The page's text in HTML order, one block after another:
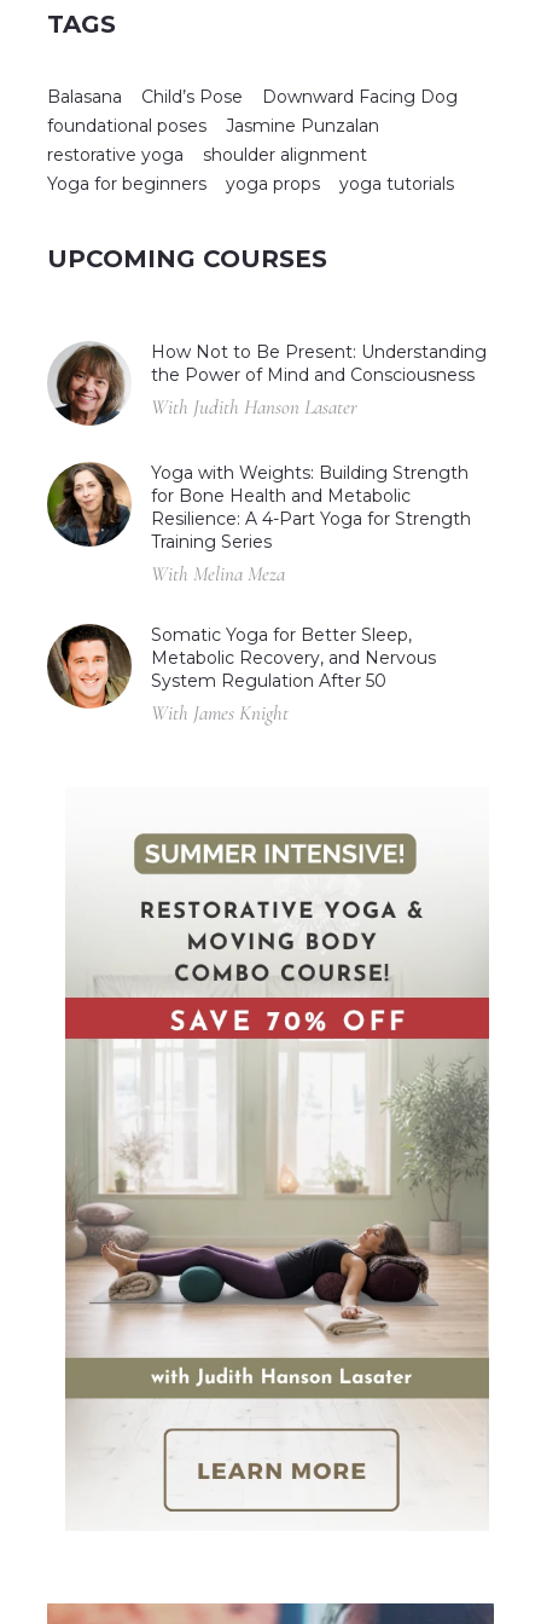
TAGS
Balasana Child’s Pose
Downward Facing Dog
foundational poses
Jasmine Punzalan
restorative yoga
shoulder alignment
Yoga for beginners
yoga props yoga tutorials
UPCOMING COURSES
How Not to Be Present: Understanding
the Power of Mind and Consciousness
With Judith Hanson Lasater
Yoga with Weights: Building Strength
for Bone Health and Metabolic
Resilience: A 4-Part Yoga for Strength
Training Series
With Melina Meza
Somatic Yoga for Better Sleep,
Metabolic Recovery, and Nervous
System Regulation After 50
With James Knight